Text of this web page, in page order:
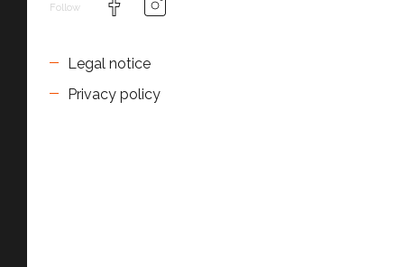
Follow
Legal notice
Privacy policy